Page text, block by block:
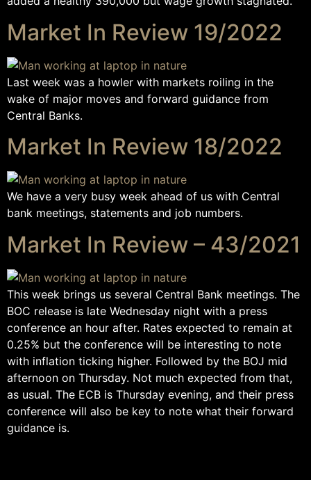
Market In Review 19/2022
Last week was a howler with markets roiling in the
wake of major moves and forward guidance from
Central Banks.
Market In Review 18/2022
We have a very busy week ahead of us with Central
bank meetings, statements and job numbers.
Market In Review – 43/2021
This week brings us several Central Bank meetings. The
BOC release is late Wednesday night with a press
conference an hour after. Rates expected to remain at
0.25% but the conference will be interesting to note
with inflation ticking higher. Followed by the BOJ mid
afternoon on Thursday. Not much expected from that,
as usual. The ECB is Thursday evening, and their press
conference will also be key to note what their forward
guidance is.